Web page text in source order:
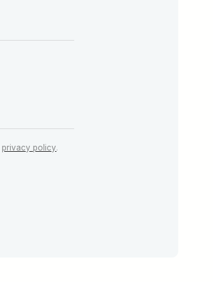
privacy policy.